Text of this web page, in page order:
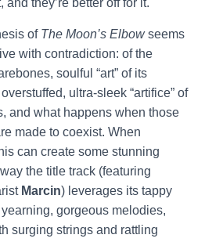
they’re better off for it.
of The Moon’s Elbowseems
with contradiction: of the
soulful “art” of its
ultra-sleek “artifice” of
and what happens when those
made to coexist. When
can create some stunning
the title track (featuring
Marcin) leverages its tappy
gorgeous melodies,
surging strings and rattling